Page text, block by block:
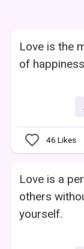
Love is the
of
46 Likes
Love is a
others
yourself.